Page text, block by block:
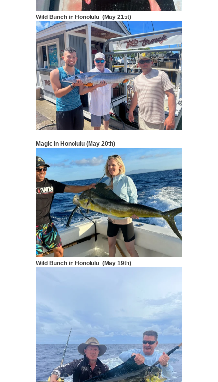
Wild Bunch in Honolulu (May 21st)
Magic in Honolulu (May 20th)
Wild Bunch in Honolulu (May 19th)